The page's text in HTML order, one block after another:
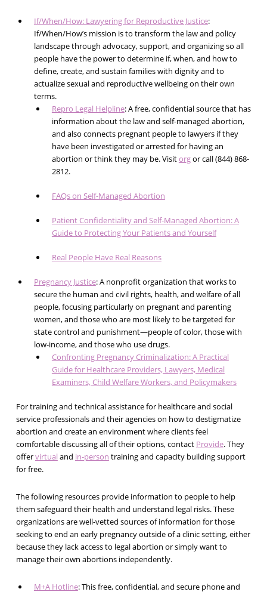
If/When/How: Lawyering for Reproductive Justice:
If/When/How’s mission is to transform the law and policy
landscape through advocacy, support, and organizing so all
people have the power to determine if, when, and how to
define, create, and sustain families with dignity and to
actualize sexual and reproductive wellbeing on their own
terms.
Repro Legal Helpline: A free, confidential source that has
information about the law and self-managed abortion,
and also connects pregnant people to lawyers if they
have been investigated or arrested for having an
abortion or think they may be. Visitorgor call (844) 868-
2812.
FAQs on Self-Managed Abortion
Patient Confidentiality and Self-Managed Abortion: A
Guide to Protecting Your Patients and Yourself
Real People Have Real Reasons
Pregnancy Justice: A nonprofit organization that works to
secure the human and civil rights, health, and welfare of all
people, focusing particularly on pregnant and parenting
women, and those who are most likely to be targeted for
state control and punishment—people of color, those with
low-income, and those who use drugs.
Confronting Pregnancy Criminalization: A Practical
Guide for Healthcare Providers, Lawyers, Medical
Examiners, Child Welfare Workers, and Policymakers
For training and technical assistance for healthcare and social
service professionals and their agencieson how to destigmatize
abortion and create an environment where clients feel
comfortable discussing all of their options, contact Provide. They
offervirtual and in-person training and capacity building support
for free.
The following resources provide information to people to help
them safeguard their health and understand legal risks. These
organizations are well-vetted sources of information for those
seeking to end an early pregnancy outside of a clinic setting, either
because they lack access to legal abortion or simply want to
manage their own abortions independently.
M+A Hotline: This free, confidential, and secure phone and